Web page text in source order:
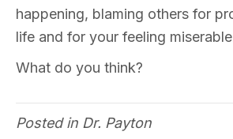
happening, blaming others for
life and for your feeling
What do you think?
Posted in Dr. Payton